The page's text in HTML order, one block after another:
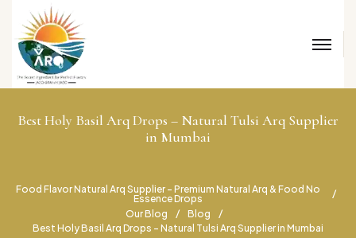
Food Flavor Natural Arq Supplier – Premium Natural Arq & Food No
Essence Drops
Our Blog
Blog
Best Holy Basil Arq Drops – Natural Tulsi Arq Supplier in Mumbai
Best Holy Basil Arq Drops – Natural Tulsi Arq Supplier
in Mumbai